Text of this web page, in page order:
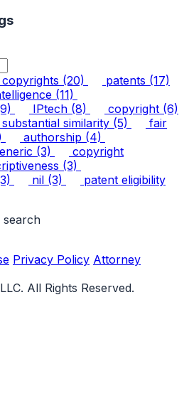
copyrights (20) patents (17)
(11)
IPtech (8) copyright (6)
substantial similarity (5)
fair
authorship (4)
(3)
copyright
(3)
nil (3)
patent eligibility
search
Privacy Policy Attorney
All Rights Reserved.